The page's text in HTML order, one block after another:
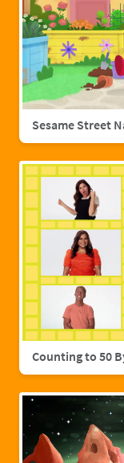
Sesame Street
Counting to 50